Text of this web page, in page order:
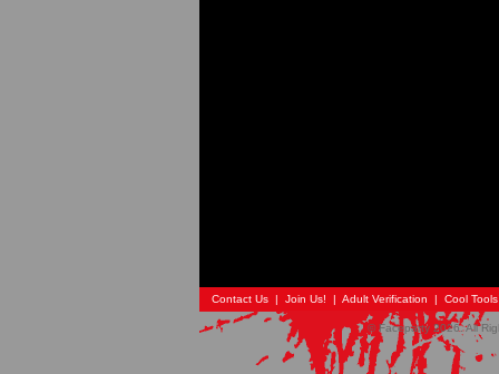
Contact Us | Join Us! | Adult Verification | Cool
© Faceparty 2026. All